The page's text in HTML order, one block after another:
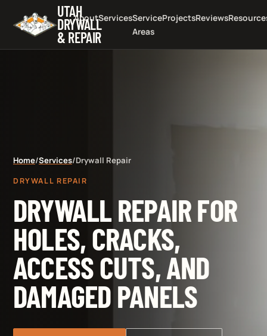
UTAH
DRYWALL
& REPAIR
AboutServicesService
Areas
ProjectsReviews
Home/Services/Drywall Repair
DRYWALL REPAIR
DRYWALL REPAIR FOR
HOLES, CRACKS,
ACCESS CUTS, AND
DAMAGED PANELS